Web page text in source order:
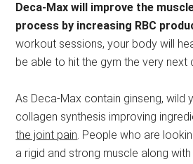
Deca-Max will improve the
process by increasing RBC
workout sessions, your body will
be able to hit the gym the very next
As Deca-Max contain ginseng, wild
collagen synthesis improving
the joint pain. People who are
a rigid and strong muscle along